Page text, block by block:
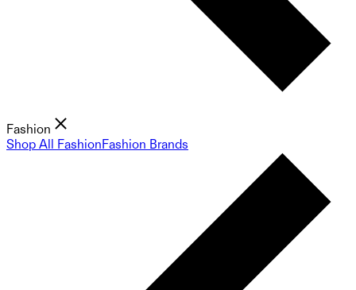
Fashion
Shop All FashionFashion Brands